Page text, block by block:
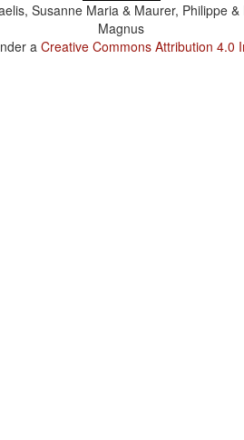
Susanne Maria & Maurer, Philippe
Magnus
a Creative Commons Attribution 4.0